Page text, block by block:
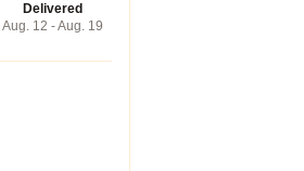
Delivered
Aug. 12 - Aug. 19